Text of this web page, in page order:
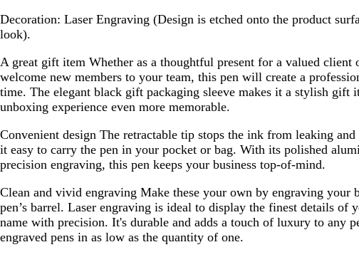
Decoration: Laser Engraving (Design is etched onto the product
look).
A great gift item Whether as a thoughtful present for a valued client
welcome new members to your team, this pen will create a
time. The elegant black gift packaging sleeve makes it a stylish gift
unboxing experience even more memorable.
Convenient design The retractable tip stops the ink from leaking
it easy to carry the pen in your pocket or bag. With its polished
precision engraving, this pen keeps your business top-of-mind.
Clean and vivid engraving Make these your own by engraving your
pen’s barrel. Laser engraving is ideal to display the finest details of
name with precision. It's durable and adds a touch of luxury to any
engraved pens in as low as the quantity of one.